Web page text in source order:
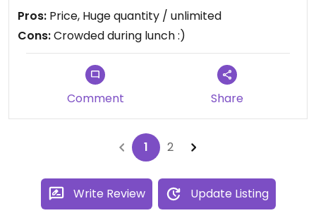
Pros: Price, Huge quantity / unlimited
Cons:Crowded during lunch :)
Comment Share
1 2
Write Review Update Listing